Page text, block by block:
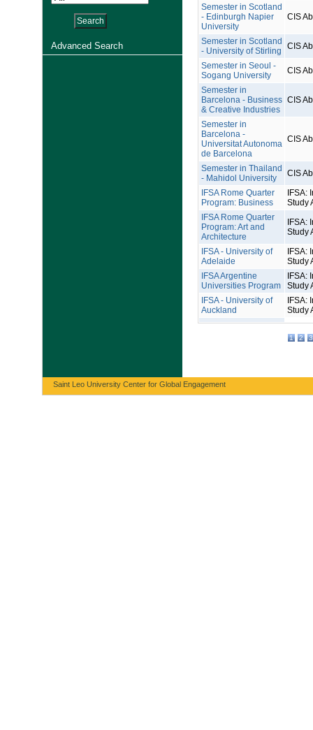
Advanced Search
Semester in Scotland
- Edinburgh Napier
University
CIS
Semester in Scotland
- University of Stirling
CIS
Semester in Seoul -
Sogang University
CIS
Semester in
Barcelona - Business
& Creative Industries
CIS
Semester in
Barcelona -
Universitat Autonoma
de Barcelona
CIS
Semester in Thailand
- Mahidol University
CIS
IFSA Rome Quarter
Program: Business
IFSA:
Study
IFSA Rome Quarter
Program: Art and
Architecture
IFSA:
Study
IFSA - University of
Adelaide
IFSA:
Study
IFSA Argentine
Universities Program
IFSA:
Study
IFSA - University of
Auckland
IFSA:
Study
1 2 3
Saint Leo University Center for Global Engagement